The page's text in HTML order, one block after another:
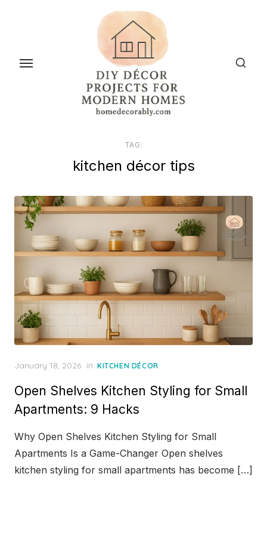
content
TAG:
kitchen décor tips
Posted
January 18, 2026 in KITCHEN DÉCOR
Open Shelves Kitchen Styling for Small
Apartments: 9 Hacks
Why Open Shelves Kitchen Styling for Small
Apartments Is a Game-Changer Open shelves
kitchen styling for small apartments has become […]